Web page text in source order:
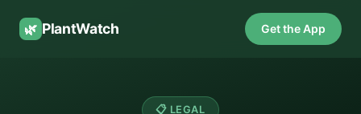
🌿 PlantWatch Get the App
📋 LEGAL